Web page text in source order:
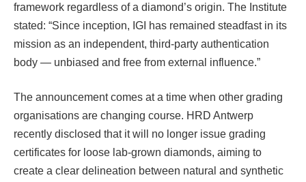
framework regardless of a diamond’s origin. The Institute
stated: “Since inception, IGI has remained steadfast in its
mission as an independent, third-party authentication
body — unbiased and free from external influence.”
The announcement comes at a time when other grading
organisations are changing course. HRD Antwerp
recently disclosed that it will no longer issue grading
certificates for loose lab-grown diamonds, aiming to
create a clear delineation between natural and synthetic